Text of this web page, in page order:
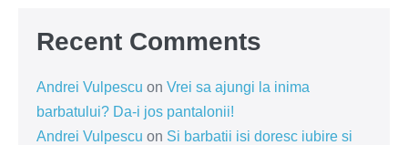
Recent Comments
Andrei Vulpescu on Vrei sa ajungi la inima
barbatului? Da-i jos pantalonii!
Andrei Vulpescu on Si barbatii isi doresc iubire si